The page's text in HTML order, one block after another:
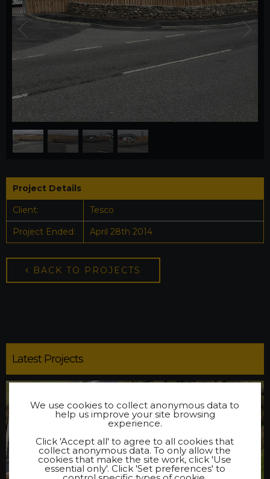
1 / 4
Project Details
Client:
Tesco
Project Ended:
April 28th 2014
BACK TO PROJECTS
Latest Projects
We use cookies to collect anonymous data to
help us improve your site browsing
experience.
Click 'Accept all' to agree to all cookies that
collect anonymous data. To only allow the
cookies that make the site work, click 'Use
essential only'. Click 'Set preferences' to